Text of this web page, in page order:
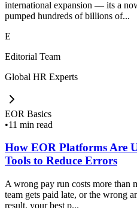
international expansion — its a
pumped hundreds of billions of...
E
Editorial Team
Global HR Experts
EOR Basics
•11 min read
How EOR Platforms Are
Tools to Reduce Errors
A wrong pay run costs more than
team gets paid late, or the wrong
result, your best p...